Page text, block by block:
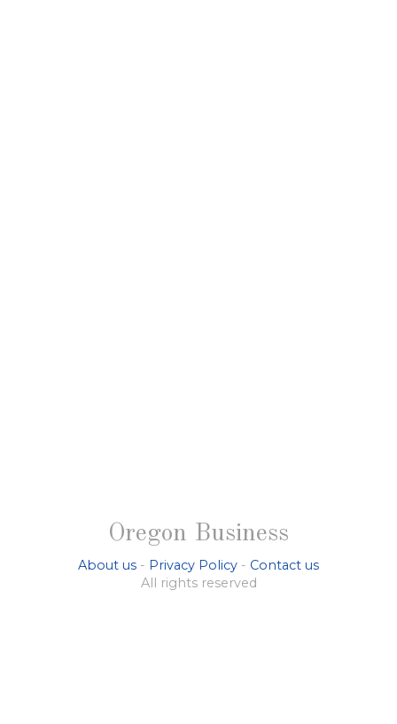
Oregon Business
About us - Privacy Policy - Contact us
All rights reserved